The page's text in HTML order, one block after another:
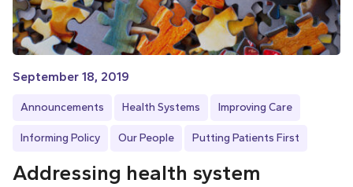
September 18, 2019
Announcements Health Systems Improving Care
Informing Policy Our People Putting Patients First
Addressing health system